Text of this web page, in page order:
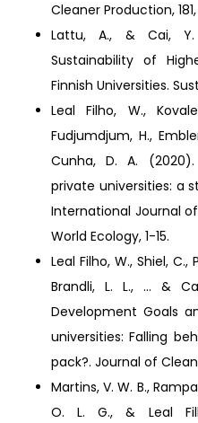
Cleaner Production,
Lattu, A., & Cai,
Sustainability of
Finnish Universities.
Leal Filho, W.,
Fudjumdjum, H.,
Cunha, D. A.
private universities: a
International Journal
World Ecology, 1-15.
Leal Filho, W., Shiel, C.,
Brandli, L. L., ... &
Development Goals
universities: Falling
pack?. Journal of
Martins, V. W. B.,
O. L. G., & Leal